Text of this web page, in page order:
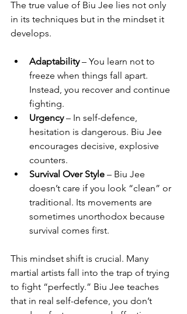
The true value of Biu Jee lies not only
in its techniques but in the mindset it
develops.
Adaptability – You learn not to
freeze when things fall apart.
Instead, you recover and continue
fighting.
Urgency – In self-defence,
hesitation is dangerous. Biu Jee
encourages decisive, explosive
counters.
Survival Over Style – Biu Jee
doesn’t care if you look “clean” or
traditional. Its movements are
sometimes unorthodox because
survival comes first.
This mindset shift is crucial. Many
martial artists fall into the trap of trying
to fight “perfectly.” Biu Jee teaches
that in real self-defence, you don’t